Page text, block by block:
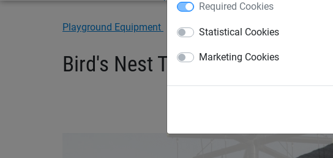
Required Cookies
Statistical Cookies
Marketing Cookies
Playground Equipment Adventure Playground Equipment
Bird's Nest Tree "Laola"